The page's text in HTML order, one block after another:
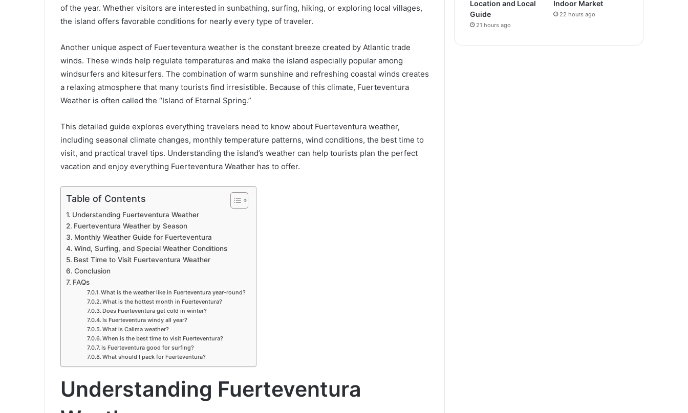
of the year. Whether visitors are interested in sunbathing, surfing, hiking, or exploring local villages,
the island offers favorable conditions for nearly every type of traveler.
Another unique aspect of Fuerteventura weather is the constant breeze created by Atlantic trade
winds. These winds help regulate temperatures and make the island especially popular among
windsurfers and kitesurfers. The combination of warm sunshine and refreshing coastal winds creates
a relaxing atmosphere that many tourists find irresistible. Because of this climate, Fuerteventura
Weather is often called the “Island of Eternal Spring.”
This detailed guide explores everything travelers need to know about Fuerteventura weather,
including seasonal climate changes, monthly temperature patterns, wind conditions, the best time to
visit, and practical travel tips. Understanding the island’s weather can help tourists plan the perfect
vacation and enjoy everything Fuerteventura Weather has to offer.
Table of Contents
Understanding Fuerteventura Weather
Fuerteventura Weather by Season
Monthly Weather Guide for Fuerteventura
Wind, Surfing, and Special Weather Conditions
Best Time to Visit Fuerteventura Weather
Conclusion
FAQs
What is the weather like in Fuerteventura year-round?
What is the hottest month in Fuerteventura?
Does Fuerteventura get cold in winter?
Is Fuerteventura windy all year?
What is Calima weather?
When is the best time to visit Fuerteventura?
Is Fuerteventura good for surfing?
What should I pack for Fuerteventura?
Understanding Fuerteventura
Location and Local
Guide
21 hours ago
Indoor Market
22 hours ago